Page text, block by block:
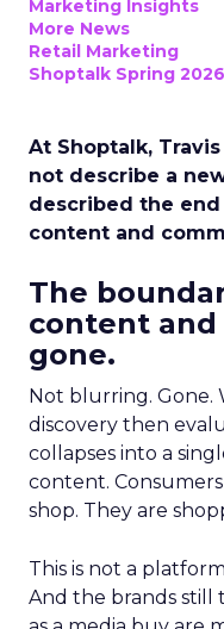
Marketing Insights
More News
Retail Marketing
Shoptalk Spring 2026
At Shoptalk,
not describe a
described the
content and
The
content and
gone.
Not blurring. Gone.
discovery then
collapses into a
content.
shop. They are
This is not a
And the brands still